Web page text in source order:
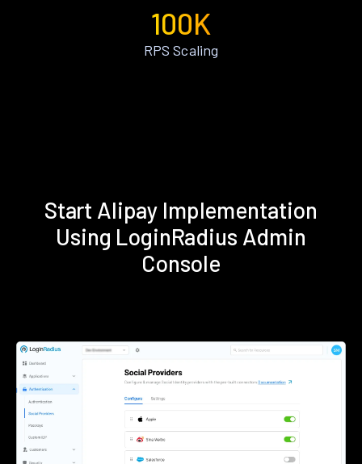
100K
RPS Scaling
Start Alipay Implementation
Using LoginRadius Admin
Console